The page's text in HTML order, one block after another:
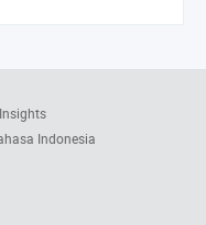
Insights
Indonesia